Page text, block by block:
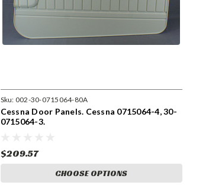
Sku: 002-30-0715064-80A
Cessna Door Panels. Cessna 0715064-4, 30-
0715064-3.
$209.57
CHOOSE OPTIONS